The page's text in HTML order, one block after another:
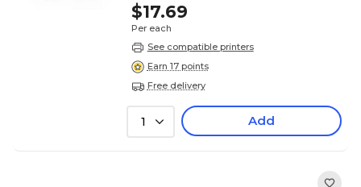
$17.69
Per each
See compatible printers
Earn 17 points
Free delivery
1 Add